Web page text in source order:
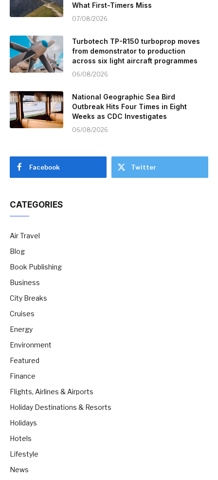
What First-Timers Miss
07/08/2026
Turbotech TP-R150 turboprop moves
from demonstrator to production
across six light aircraft programmes
06/08/2026
National Geographic Sea Bird
Outbreak Hits Four Times in Eight
Weeks as CDC Investigates
06/08/2026
Facebook Twitter
CATEGORIES
Air Travel
Blog
Book Publishing
Business
City Breaks
Cruises
Energy
Environment
Featured
Finance
Flights, Airlines & Airports
Holiday Destinations & Resorts
Holidays
Hotels
Lifestyle
News